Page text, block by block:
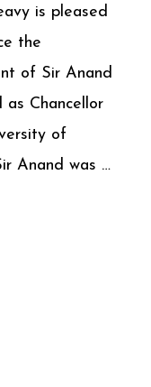
is pleased
the
of Sir Anand
as Chancellor
of
Anand was …